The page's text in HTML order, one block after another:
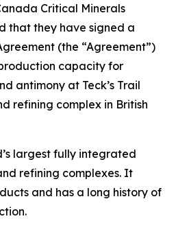
Critical Minerals
that they have signed a
(the “Agreement”)
capacity for
antimony at Teck’s Trail
refining complex in British
largest fully integrated
refining complexes. It
and has a long history of